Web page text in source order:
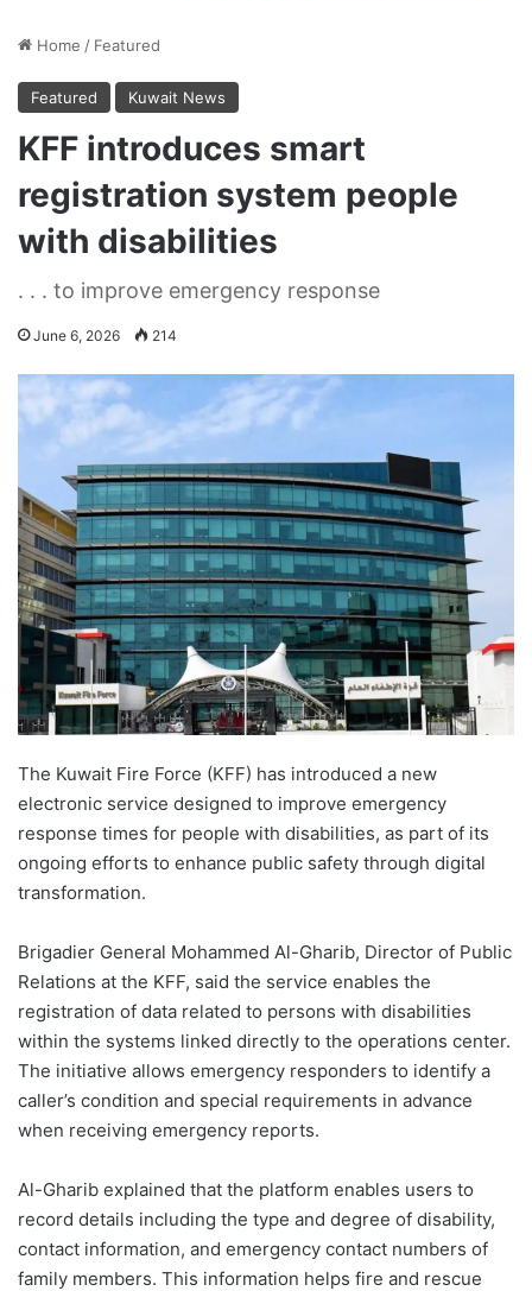
Home / Featured
Featured Kuwait News
KFF introduces smart
registration system people
with disabilities
. . . to improve emergency response
June 6, 2026 214
The Kuwait Fire Force (KFF) has introduced a new
electronic service designed to improve emergency
response times for people with disabilities, as part of its
ongoing efforts to enhance public safety through digital
transformation.
Brigadier General Mohammed Al-Gharib, Director of Public
Relations at the KFF, said the service enables the
registration of data related to persons with disabilities
within the systems linked directly to the operations center.
The initiative allows emergency responders to identify a
caller’s condition and special requirements in advance
when receiving emergency reports.
Al-Gharib explained that the platform enables users to
record details including the type and degree of disability,
contact information, and emergency contact numbers of
family members. This information helps fire and rescue